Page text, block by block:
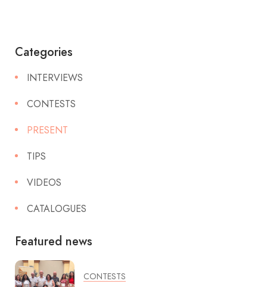
Categories
INTERVIEWS
CONTESTS
PRESENT
TIPS
VIDEOS
CATALOGUES
Featured news
CONTESTS